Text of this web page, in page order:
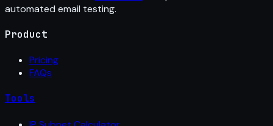
automated email testing.
Product
Pricing
FAQs
Tools